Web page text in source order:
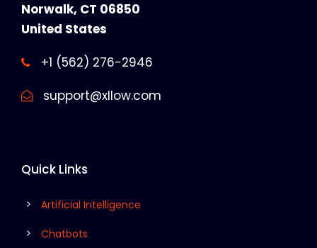
Norwalk, CT 06850
United States
+1 (562) 276-2946
support@xllow.com
Quick Links
Artificial Intelligence
Chatbots